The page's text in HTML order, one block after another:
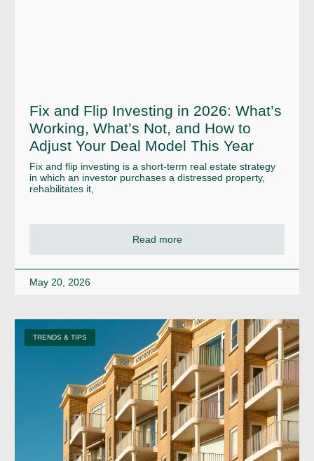
Fix and Flip Investing in 2026: What’s
Working, What’s Not, and How to
Adjust Your Deal Model This Year
Fix and flip investing is a short-term real estate strategy
in which an investor purchases a distressed property,
rehabilitates it,
Read more
May 20, 2026
TRENDS & TIPS